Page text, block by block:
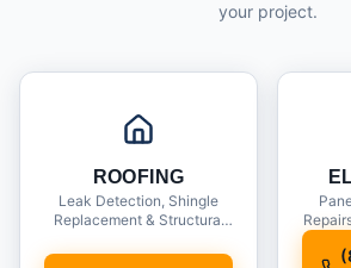
your project.
ROOFING
Leak Detection, Shingle
Replacement & Structural